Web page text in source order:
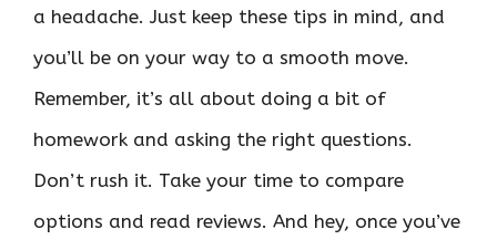
a headache. Just keep these tips in mind, and
you’ll be on your way to a smooth move.
Remember, it’s all about doing a bit of
homework and asking the right questions.
Don’t rush it. Take your time to compare
options and read reviews. And hey, once you’ve